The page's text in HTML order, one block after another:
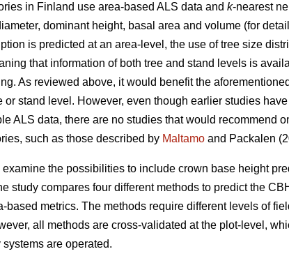
in Finland use area-based ALS data and k-nearest
dominant height, basal area and volume (for
is predicted at an area-level, the use of tree size
that information of both tree and stand levels is
As reviewed above, it would benefit the
or stand level. However, even though earlier studies
ALS data, there are no studies that would recommend
such as those described by Maltamo and Packalen
the possibilities to include crown base height
study compares four different methods to predict the
based metrics. The methods require different levels of
all methods are cross-validated at the plot-level,
are operated.